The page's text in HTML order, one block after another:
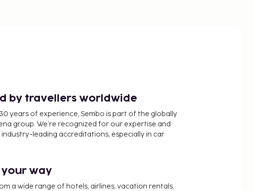
by travellers worldwide
years of experience, Sembo is part of the globally
group. We’re recognized for our expertise and
industry-leading accreditations, especially in car
your way
a wide range of hotels, airlines, vacation rentals,